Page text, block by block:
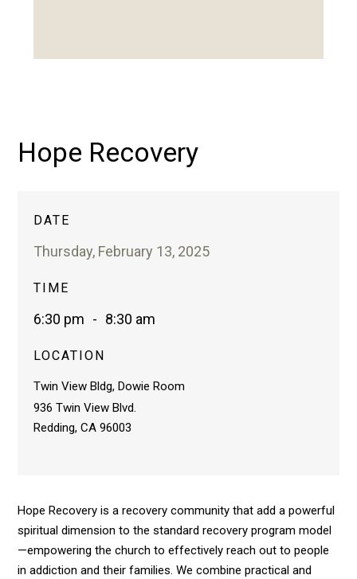
Hope Recovery
DATE
Thursday, February 13, 2025
TIME
6:30 pm - 8:30 am
LOCATION
Twin View Bldg, Dowie Room
936 Twin View Blvd.
Redding, CA 96003
Hope Recovery is a recovery community that add a powerful
spiritual dimension to the standard recovery program model
—empowering the church to effectively reach out to people
in addiction and their families. We combine practical and